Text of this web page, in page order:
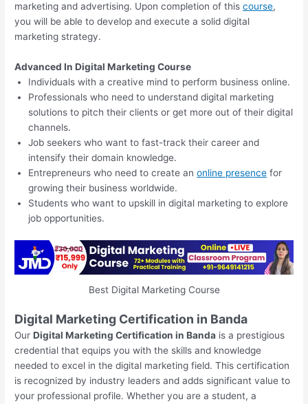
marketing and advertising. Upon completion of thiscourse,
you will be able to develop and execute a solid digital
marketing strategy.
Advanced In Digital Marketing Course
Individuals with a creative mind to perform business online.
Professionals who need to understand digital marketing
solutions to pitch their clients or get more out of their digital
channels.
Job seekers who want to fast-track their career and
intensify their domain knowledge.
Entrepreneurs who need to create anonline presence for
growing their business worldwide.
Students who want to upskill in digital marketing to explore
job opportunities.
Best Digital Marketing Course
Digital Marketing Certification in Banda
OurDigital Marketing Certification in Banda is a prestigious
credential that equips you with the skills and knowledge
needed to excel in the digital marketing field. This certification
is recognized by industry leaders and adds significant value to
your professional profile. Whether you are a student, a